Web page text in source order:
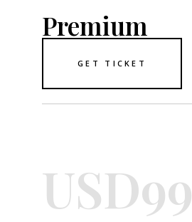
Premium
GET TICKET
USD99